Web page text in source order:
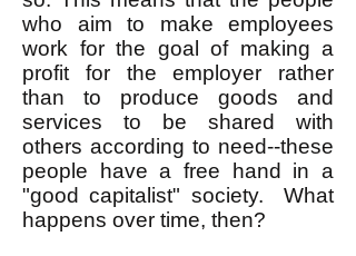
who aim to make employees
work for the goal of making a
profit for the employer rather
than to produce goods and
services to be shared with
others according to need--these
people have a free hand in a
"good capitalist" society. What
happens over time, then?